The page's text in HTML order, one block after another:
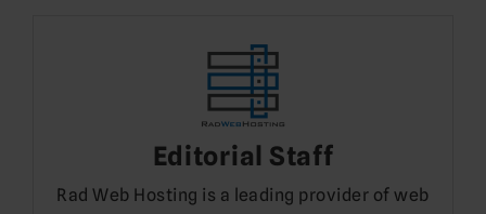
Editorial Staff
Rad Web Hosting is a leading provider of web